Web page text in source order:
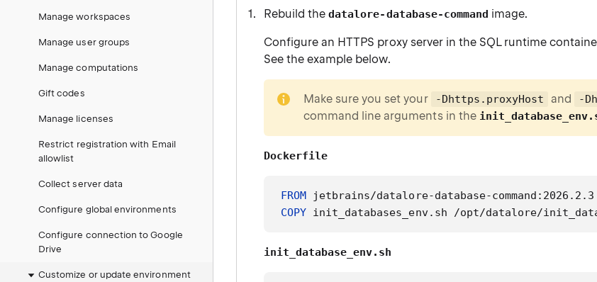
Manage workspaces
Manage user groups
Manage computations
Gift codes
Manage licenses
Restrict registration with Email
allowlist
Collect server data
Configure global environments
Configure connection to Google
Drive
Customize or update environment
Rebuild thedatalore-database-command image.
Configure an HTTPS proxy server in the SQL runtime
See the example below.
Make sure you set your
-Dhttps.proxyHost and -
command line arguments in the
Dockerfile
FROM jetbrains/datalore-database-command:2026.2.3
COPY init_databases_env.sh /opt/datalore/
init_database_env.sh